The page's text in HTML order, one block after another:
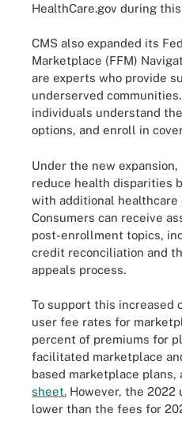
HealthCare.gov during
CMS also expanded its
Marketplace (FFM)
are experts who provide
underserved
individuals understand
options, and enroll in
Under the new
reduce health disparities
with additional healthcare
Consumers can receive
post-enrollment topics,
credit reconciliation and
appeals process.
To support this increased
user fee rates for
percent of premiums for
facilitated marketplace
based marketplace plans,
sheet. However, the
lower than the fees for